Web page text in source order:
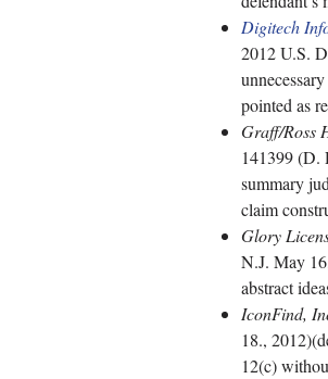
Digitech
2012 U.S.
pointed as
Graff/Ross
141399 (D.
summary
claim
Glory
N.J. May
abstract
IconFind,
18.,
12(c)